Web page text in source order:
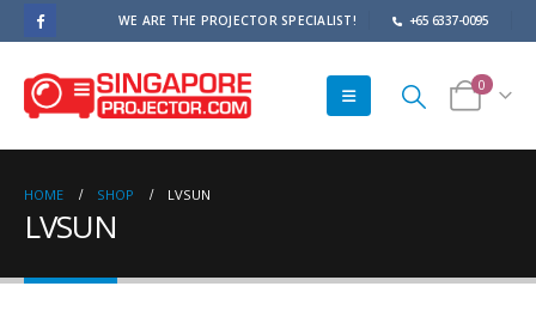
WE ARE THE PROJECTOR SPECIALIST! +65 6337-0095
0
HOME SHOP LVSUN
LVSUN